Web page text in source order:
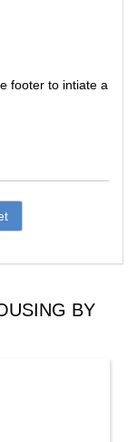
footer to intiate a
BY